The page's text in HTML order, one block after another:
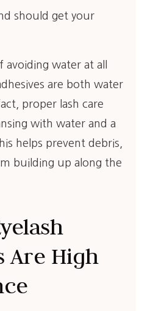
should get your
water at all
are both water
proper lash care
with water and a
helps prevent debris,
building up along the
Are High